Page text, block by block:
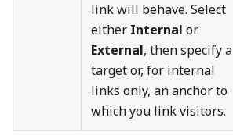
link will behave. Select
either Internal or
External, then specify a
target or, for internal
links only, an anchor to
which you link visitors.